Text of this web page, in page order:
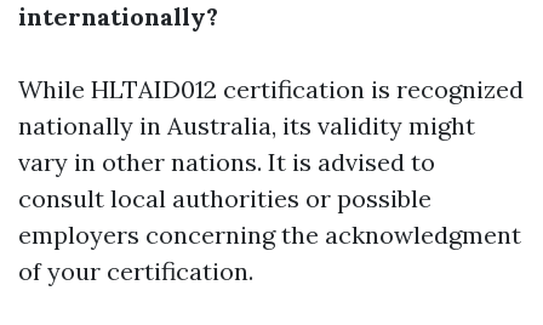
internationally?
While HLTAID012 certification is recognized
nationally in Australia, its validity might
vary in other nations. It is advised to
consult local authorities or possible
employers concerning the acknowledgment
of your certification.